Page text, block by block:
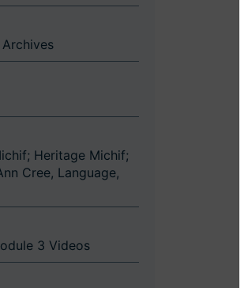
Heritage Michif;
Cree, Language,
3 Videos